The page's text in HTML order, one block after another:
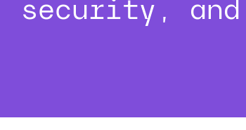
security, and